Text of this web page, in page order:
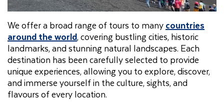
We offer a broad range of tours to manycountries
around the world, covering bustling cities, historic
landmarks, and stunning natural landscapes. Each
destination has been carefully selected to provide
unique experiences, allowing you to explore, discover,
and immerse yourself in the culture, sights, and
flavours of every location.